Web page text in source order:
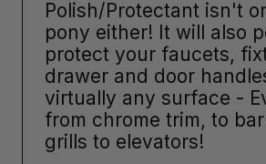
Polish/Protectant isn't
pony either! It will also
protect your faucets,
drawer and door
virtually any surface -
from chrome trim, to
grills to elevators!